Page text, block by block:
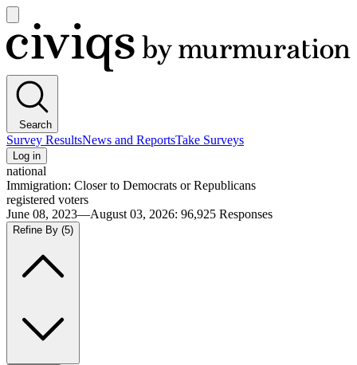
main
menu
Civiqs
Search
Survey ResultsNews and ReportsTake Surveys
Log in
national
Immigration: Closer to Democrats or Republicans
registered voters
June 08, 2023—August 03, 2026: 96,925 Responses
Refine By (5)